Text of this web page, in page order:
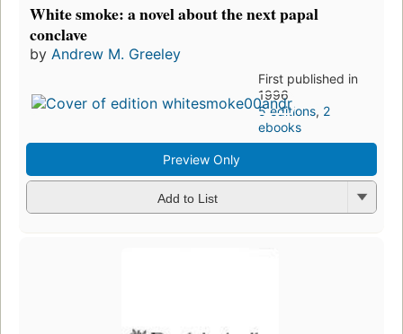
White smoke: a novel about the next papal
conclave
by Andrew M. Greeley
First published in
1996
5 editions, 2
ebooks
Preview Only
Add to List